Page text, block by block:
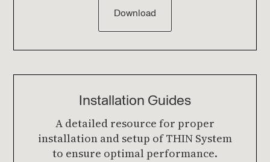
Download
Installation Guides
A detailed resource for proper
installation and setup of THIN System
to ensure optimal performance.